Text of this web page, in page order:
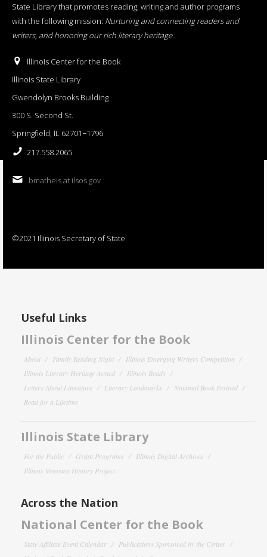
State Library that promotes reading, writing and author programs
with the following mission: Nurturing and connecting readers and
writers, and honoring our rich literary heritage.
Illinois Center for the Book
Illinois State Library
Gwendolyn Brooks Building
300 S. Second St.
Springfield, IL 62701−1796
217.558.2065
bmatheis at ilsos.gov
©2021 Illinois Secretary of State
Useful Links
Illinois Center for the Book
About Family Reading Night
Illinois Emerging Writers Competition
Illinois Literary Heritage Award
Illinois Reads
Letters About Literature
Literary Landmarks
National Book Festival
Read for a Lifetime
Illinois State Library
For the Public Grant Programs
Illinois Digital Archives
Illinois Veterans History Project
Across the Nation
National Center for the Book
State Affiliate Event Calendar
Publications Sponsored by the Center